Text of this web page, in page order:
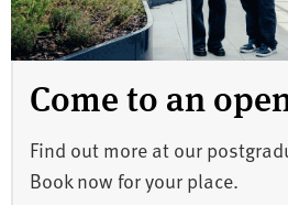
Come to an
Find out more at our
Book now for your place.